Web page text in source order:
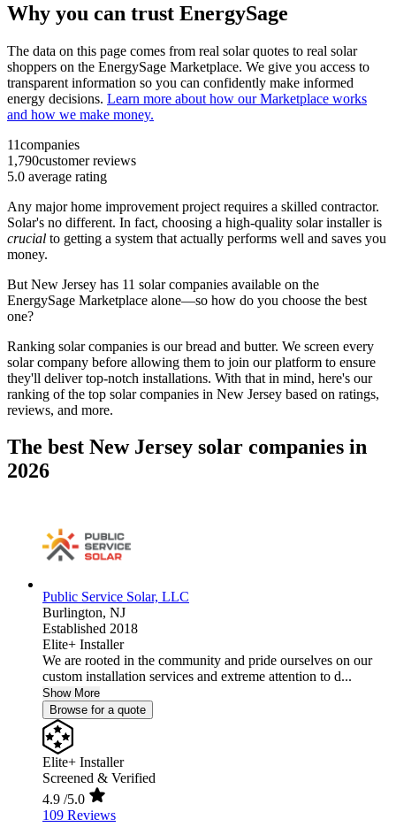
Why you can trust EnergySage
The data on this page comes from real solar quotes to real solar
shoppers on the EnergySage Marketplace. We give you access to
transparent information so you can confidently make informed
energy decisions. Learn more about how our Marketplace works
and how we make money.
11companies
1,790customer reviews
5.0 average rating
Any major home improvement project requires a skilled contractor.
Solar's no different. In fact, choosing a high-quality solar installer is
crucial to getting a system that actually performs well and saves you
money.
But New Jersey has 11 solar companies available on the
EnergySage Marketplace alone—so how do you choose the best
one?
Ranking solar companies is our bread and butter. We screen every
solar company before allowing them to join our platform to ensure
they'll deliver top-notch installations. With that in mind, here's our
ranking of the top solar companies in New Jersey based on ratings,
reviews, and more.
The best New Jersey solar companies in
2026
Public Service Solar, LLC
Burlington, NJ
Established 2018
Elite+ Installer
We are rooted in the community and pride ourselves on our
custom installation services and extreme attention to d...
Show More
Browse for a quote
Elite+ Installer
Screened & Verified
4.9 /5.0
109 Reviews